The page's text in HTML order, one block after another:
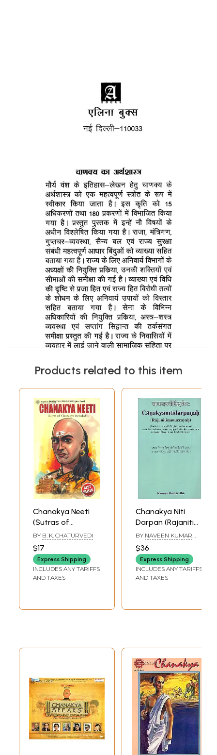
Products related to this item
Chanakya Neeti
(Sutras of
Chanakya
included)
BY B. K. CHATURVEDI
$17
Express Shipping
INCLUDES ANY TARIFFS
AND TAXES
Chanakya Niti
Darpan (Rajaniti
Samuccayah)
BY NAVEEN KUMAR
$36
Express Shipping
INCLUDES ANY TARIFFS
AND TAXES